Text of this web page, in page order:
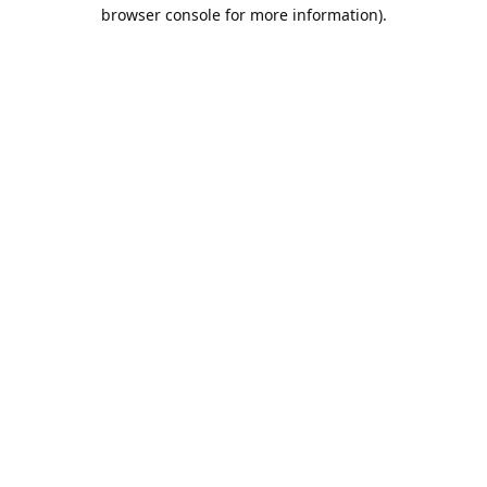
browser console for more information).